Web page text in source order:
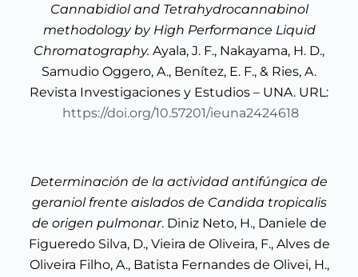
Cannabidiol and Tetrahydrocannabinol
methodology by High Performance Liquid
Chromatography. Ayala, J. F., Nakayama, H. D.,
Samudio Oggero, A., Benítez, E. F., & Ries, A.
Revista Investigaciones y Estudios – UNA. URL:
https://doi.org/10.57201/ieuna2424618
Determinación de la actividad antifúngica de
geraniol frente aislados de Candida tropicalis
de origen pulmonar. Diniz Neto, H., Daniele de
Figueredo Silva, D., Vieira de Oliveira, F., Alves de
Oliveira Filho, A., Batista Fernandes de Olivei, H.,